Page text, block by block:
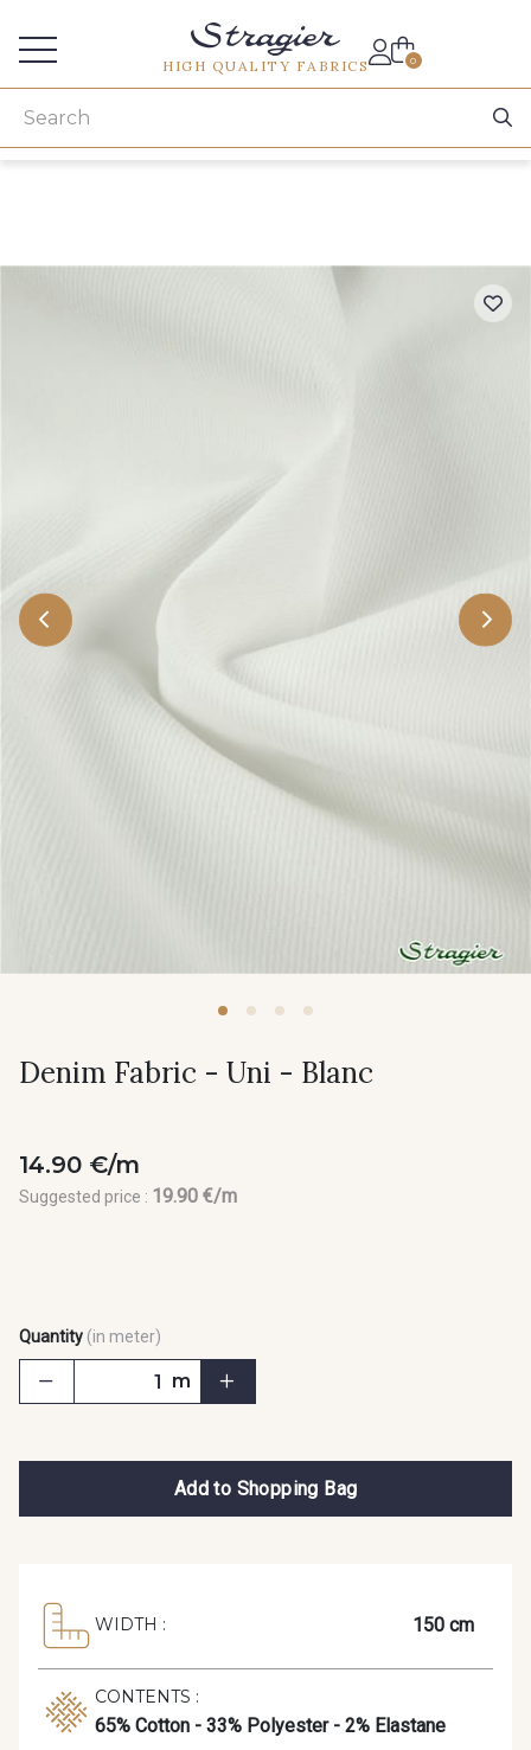
HIGH QUALITY FABRICS 0
Denim Fabric - Uni - Blanc
14.90 €/m
Suggested price : 19.90 €/m
Quantity (in meter)
m
Add to Shopping Bag
WIDTH : 150 cm
CONTENTS :
65% Cotton - 33% Polyester - 2% Elastane